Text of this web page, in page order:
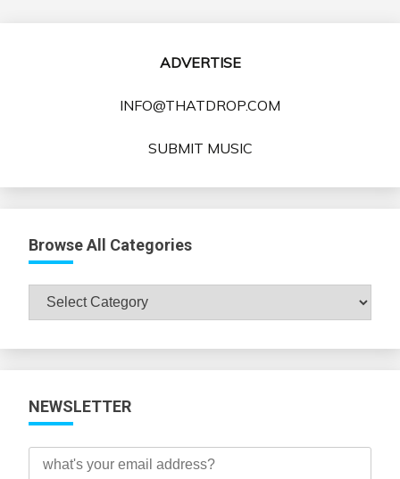
ADVERTISE
INFO@THATDROP.COM
SUBMIT MUSIC
Browse All Categories
Browse
All
NEWSLETTER